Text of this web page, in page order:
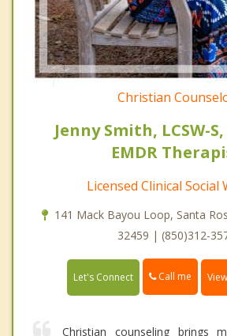
Christian
Jenny Smith, LCSW-
EMDR
Licensed Clinical Social
141 Mack Bayou Loop, Santa
32459 | (850)312-
Let's Connect Call me
Christian counseling brings